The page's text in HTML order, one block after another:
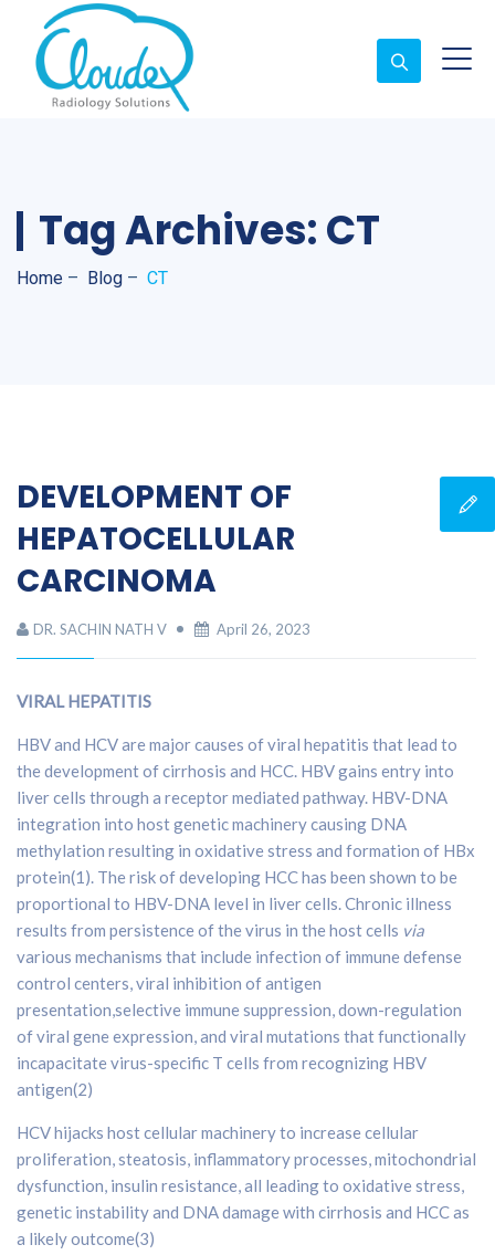
Tag Archives:CT
Home – Blog – CT
DEVELOPMENT OF
HEPATOCELLULAR
CARCINOMA
DR. SACHIN NATH V April 26, 2023
VIRAL HEPATITIS
HBV and HCV are major causes of viral hepatitis that lead to
the development of cirrhosis and HCC. HBV gains entry into
liver cells through a receptor mediated pathway. HBV-DNA
integration into host genetic machinery causing DNA
methylation resulting in oxidative stress and formation of HBx
protein(1). The risk of developing HCC has been shown to be
proportional to HBV-DNA level in liver cells. Chronic illness
results from persistence of the virus in the host cells via
various mechanisms that include infection of immune defense
control centers, viral inhibition of antigen
presentation,selective immune suppression, down-regulation
of viral gene expression, and viral mutations that functionally
incapacitate virus-specific T cells from recognizing HBV
antigen(2)
HCV hijacks host cellular machinery to increase cellular
proliferation, steatosis, inflammatory processes, mitochondrial
dysfunction, insulin resistance, all leading to oxidative stress,
genetic instability and DNA damage with cirrhosis and HCC as
a likely outcome(3)